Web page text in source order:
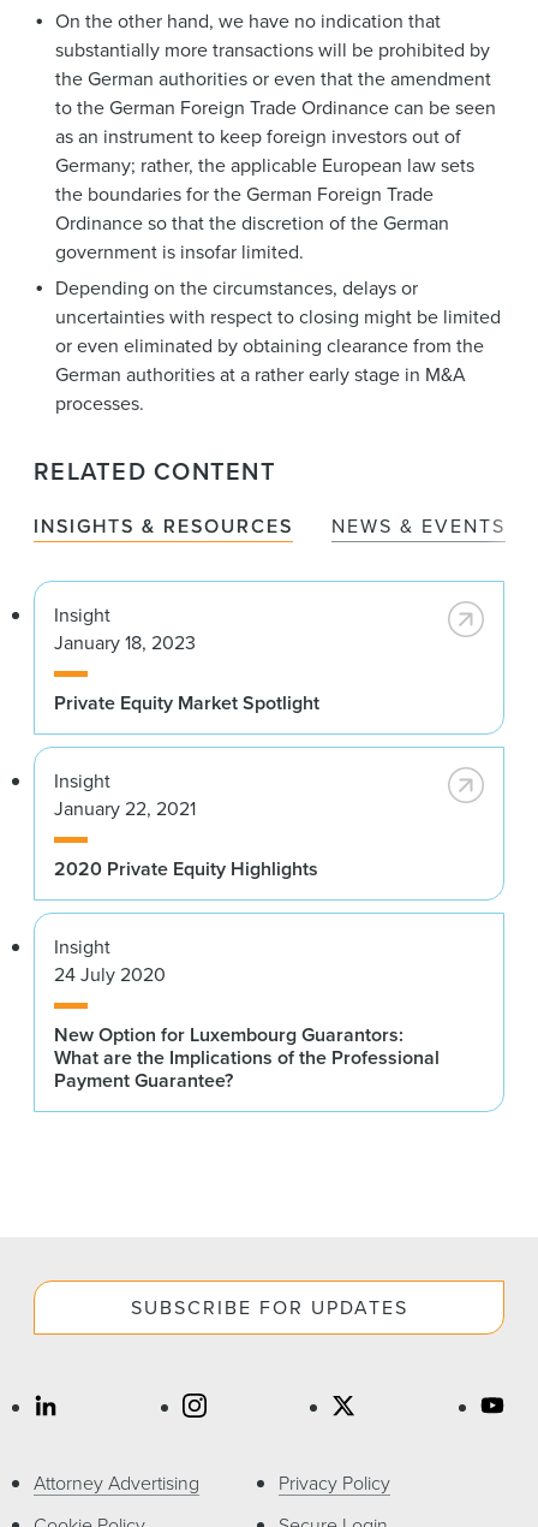
On the other hand, we have no indication that
substantially more transactions will be prohibited by
the German authorities or even that the amendment
to the German Foreign Trade Ordinance can be seen
as an instrument to keep foreign investors out of
Germany; rather, the applicable European law sets
the boundaries for the German Foreign Trade
Ordinance so that the discretion of the German
government is insofar limited.
Depending on the circumstances, delays or
uncertainties with respect to closing might be limited
or even eliminated by obtaining clearance from the
German authorities at a rather early stage in M&A
processes.
RELATED CONTENT
INSIGHTS & RESOURCES NEWS & EVENTS
Insight
January 18, 2023
Private Equity Market Spotlight
Insight
January 22, 2021
2020 Private Equity Highlights
Insight
24 July 2020
New Option for Luxembourg Guarantors:
What are the Implications of the Professional
Payment Guarantee?
SUBSCRIBE FOR UPDATES
Attorney Advertising
Privacy Policy